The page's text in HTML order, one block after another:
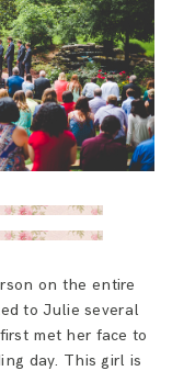
on the entire
to Julie several
met her face to
day. This girl is